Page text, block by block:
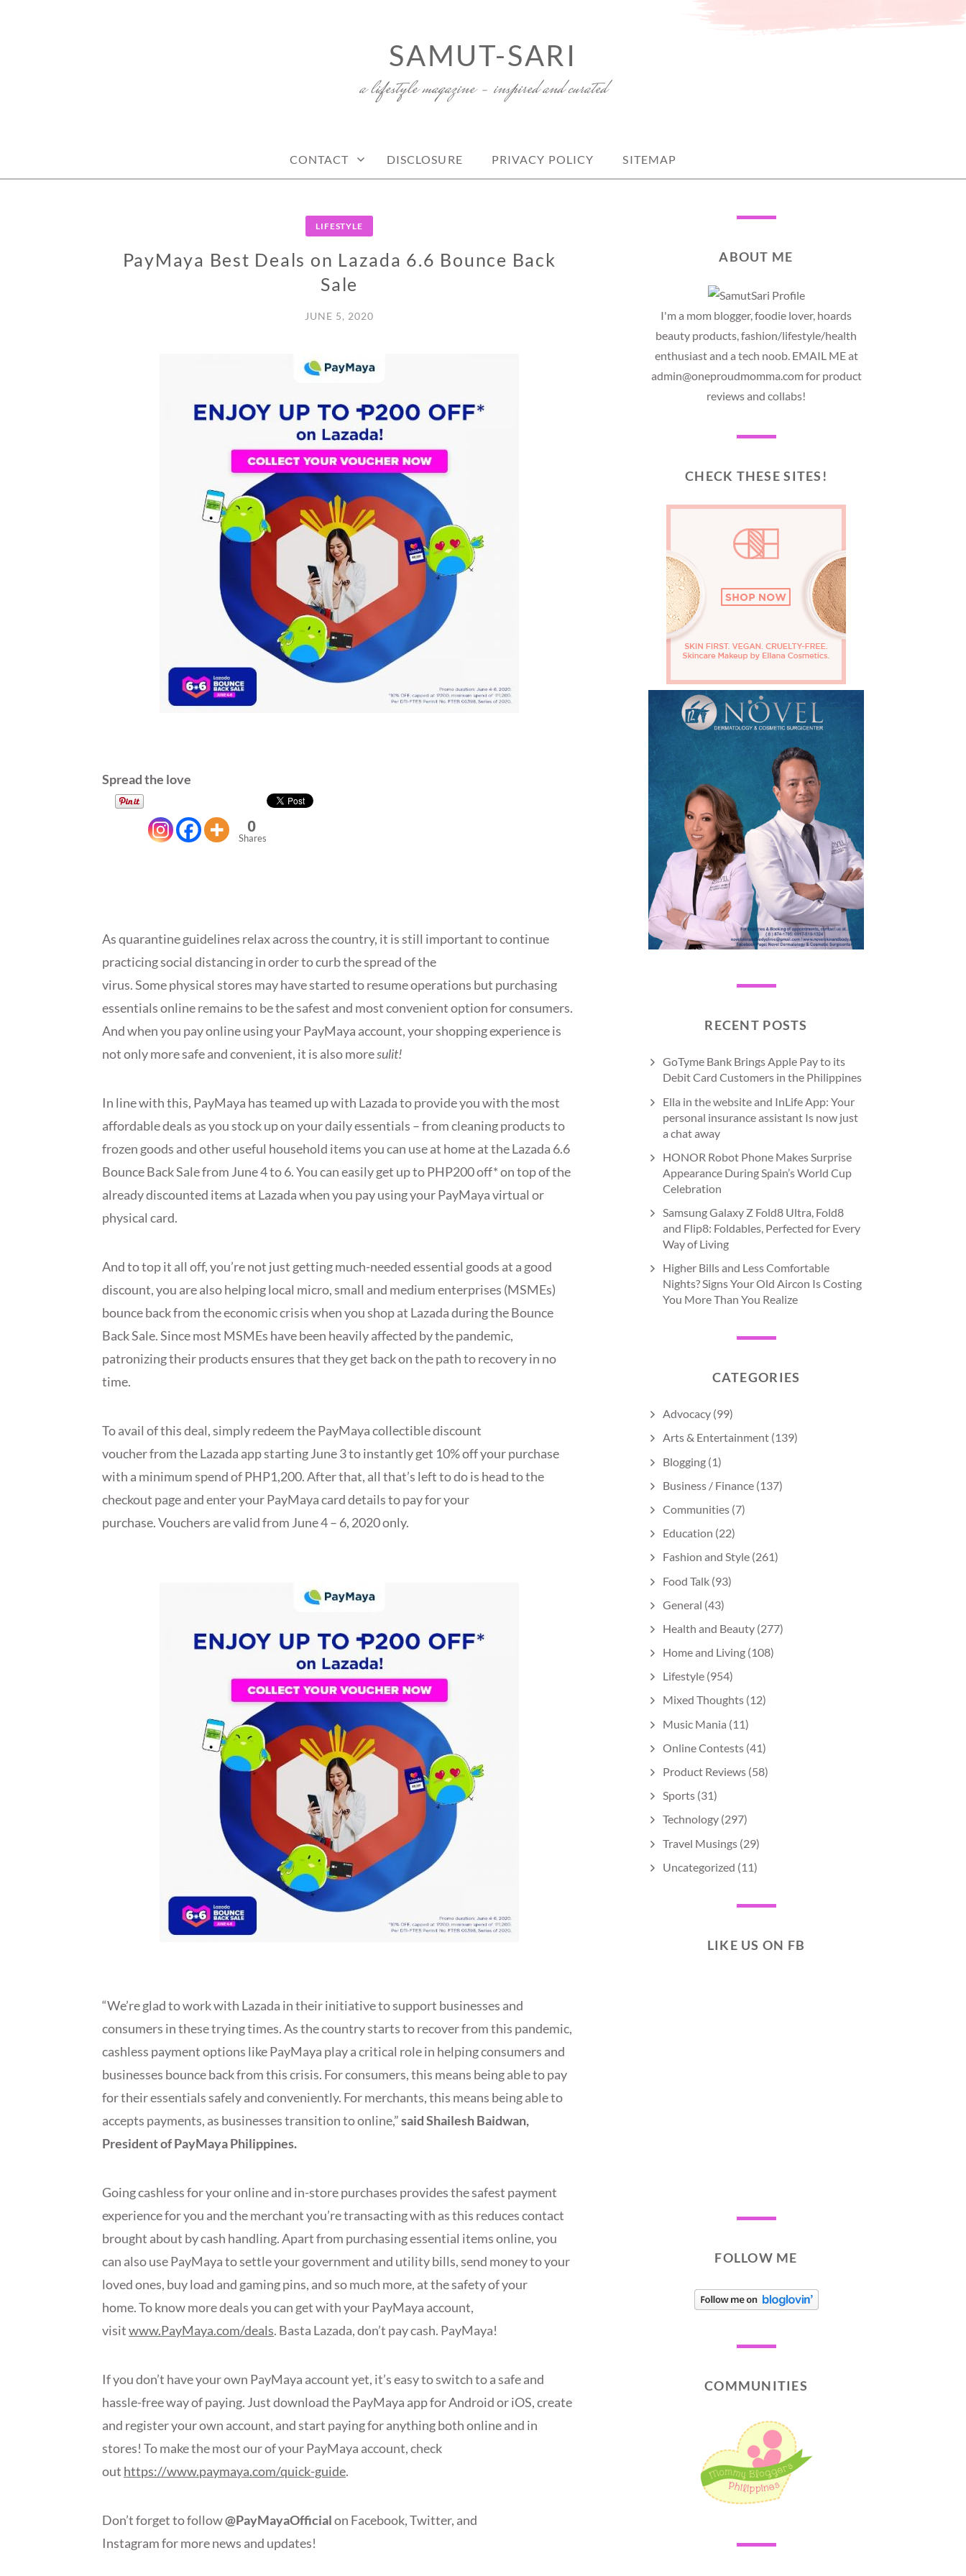
SAMUT-SARI
a lifestyle magazine – inspired and curated
CONTACT DISCLOSURE PRIVACY POLICY SITEMAP
LIFESTYLE
PayMaya Best Deals on Lazada 6.6 Bounce Back
Sale
JUNE 5, 2020
Spread the love
0
Shares
As quarantine guidelines relax across the country, it is still important to continue
practicing social distancing in order to curb the spread of the
virus. Some physical stores may have started to resume operations but purchasing
essentials online remains to be the safest and most convenient option for consumers.
And when you pay online using your PayMaya account, your shopping experience is
not only more safe and convenient, it is also moresulit!
In line with this, PayMaya has teamed up with Lazada to provide you with the most
affordable deals as you stock up on your daily essentials – from cleaning products to
frozen goods and other useful household items you can use at home at the Lazada 6.6
Bounce Back Sale from June 4 to 6. You can easily get up to PHP200 off* on top of the
already discounted items at Lazada when you pay using your PayMaya virtual or
physical card.
And to top it all off, you’re not just getting much-needed essential goods at a good
discount, you are also helping local micro, small and medium enterprises (MSMEs)
bounce back from the economic crisis when you shop at Lazada during the Bounce
Back Sale. Since most MSMEs have been heavily affected by the pandemic,
patronizing their products ensures that they get back on the path to recovery in no
time.
To avail of this deal, simply redeem the PayMaya collectible discount
voucher from the Lazada app starting June 3 to instantly get 10% off your purchase
with a minimum spend of PHP1,200. After that, all that’s left to do is head to the
checkout page and enter your PayMaya card details to pay for your
purchase. Vouchers are valid from June 4 – 6, 2020 only.
“We’re glad to work with Lazada in their initiative to support businesses and
consumers in these trying times. As the country starts to recover from this pandemic,
cashless payment options like PayMaya play a critical role in helping consumers and
businesses bounce back from this crisis. For consumers, this means being able to pay
for their essentials safely and conveniently. For merchants, this means being able to
accepts payments, as businesses transition to online,”said Shailesh Baidwan,
President of PayMaya Philippines.
Going cashless for your online and in-store purchases provides the safest payment
experience for you and the merchant you’re transacting with as this reduces contact
brought about by cash handling. Apart from purchasing essential items online, you
can also use PayMaya to settle your government and utility bills, send money to your
loved ones, buy load and gaming pins, and so much more, at the safety of your
home. To know more deals you can get with your PayMaya account,
visitwww.PayMaya.com/deals. Basta Lazada, don’t pay cash. PayMaya!
If you don’t have your own PayMaya account yet, it’s easy to switch to a safe and
hassle-free way of paying. Just download the PayMaya app for Android or iOS, create
and register your own account, and start paying for anything both online and in
stores! To make the most our of your PayMaya account, check
out https://www.paymaya.com/quick-guide.
Don’t forget to follow@PayMayaOfficialon Facebook, Twitter, and
Instagram for more news and updates!
ABOUT ME
I'm a mom blogger, foodie lover, hoards
beauty products, fashion/lifestyle/health
enthusiast and a tech noob. EMAIL ME at
admin@oneproudmomma.com for product
reviews and collabs!
CHECK THESE SITES!
RECENT POSTS
GoTyme Bank Brings Apple Pay to its
Debit Card Customers in the Philippines
Ella in the website and InLife App: Your
personal insurance assistant Is now just
a chat away
HONOR Robot Phone Makes Surprise
Appearance During Spain’s World Cup
Celebration
Samsung Galaxy Z Fold8 Ultra, Fold8
and Flip8: Foldables, Perfected for Every
Way of Living
Higher Bills and Less Comfortable
Nights? Signs Your Old Aircon Is Costing
You More Than You Realize
CATEGORIES
Advocacy (99)
Arts & Entertainment (139)
Blogging (1)
Business / Finance (137)
Communities (7)
Education (22)
Fashion and Style (261)
Food Talk (93)
General (43)
Health and Beauty (277)
Home and Living (108)
Lifestyle (954)
Mixed Thoughts (12)
Music Mania (11)
Online Contests (41)
Product Reviews (58)
Sports (31)
Technology (297)
Travel Musings (29)
Uncategorized (11)
LIKE US ON FB
FOLLOW ME
COMMUNITIES